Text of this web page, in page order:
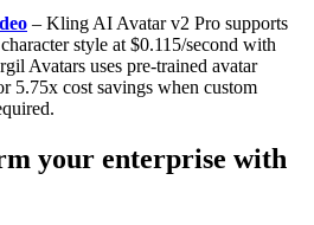
– Kling AI Avatar v2 Pro supports
style at $0.115/second with
Avatars uses pre-trained avatar
5.75x cost savings when custom
your enterprise with